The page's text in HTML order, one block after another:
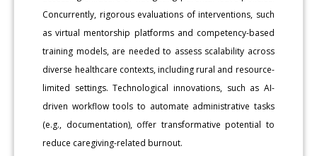
Concurrently, rigorous evaluations of interventions, such
as virtual mentorship platforms and competency-based
training models, are needed to assess scalability across
diverse healthcare contexts, including rural and resource-
limited settings. Technological innovations, such as AI-
driven workflow tools to automate administrative tasks
(e.g., documentation), offer transformative potential to
reduce caregiving-related burnout.